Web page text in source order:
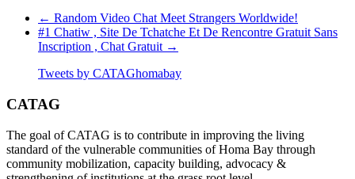
← Random Video Chat Meet Strangers Worldwide!
#1 Chatiw , Site De Tchatche Et De Rencontre Gratuit Sans
Inscription , Chat Gratuit →
Tweets by CATAGhomabay
CATAG
The goal of CATAG is to contribute in improving the living
standard of the vulnerable communities of Homa Bay through
community mobilization, capacity building, advocacy &